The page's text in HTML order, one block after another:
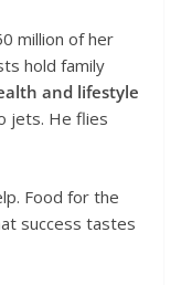
million of her
hold family
and lifestyle
jets. He flies
Food for the
success tastes